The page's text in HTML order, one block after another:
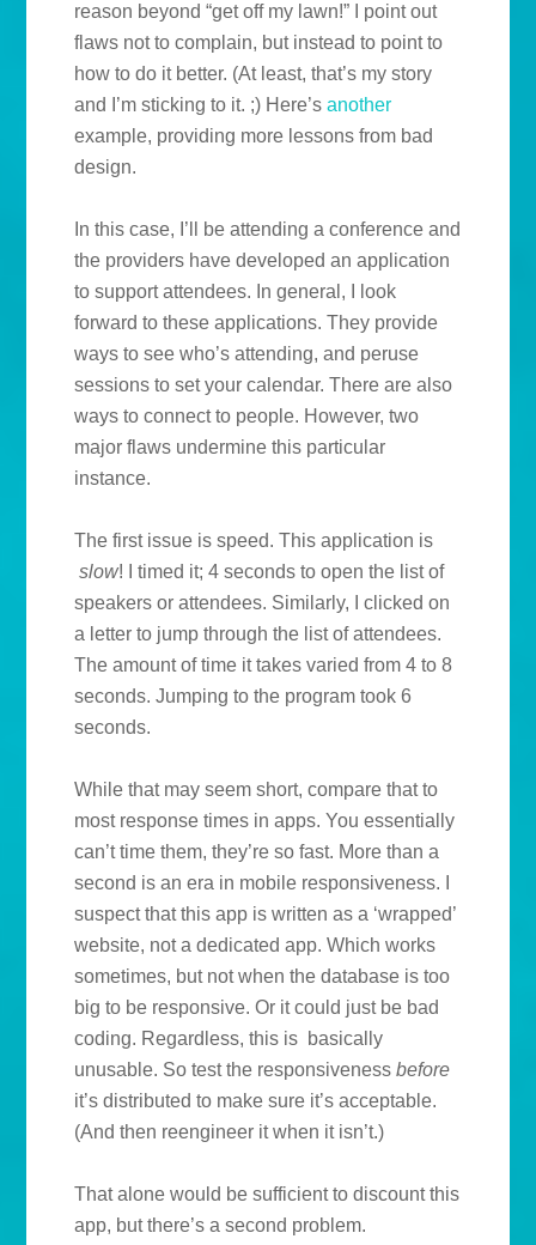
reason beyond “get off my lawn!” I point out
flaws not to complain, but instead to point to
how to do it better. (At least, that’s my story
and I’m sticking to it. ;) Here’sanother
example, providing more lessons from bad
design.
In this case, I’ll be attending a conference and
the providers have developed an application
to support attendees. In general, I look
forward to these applications. They provide
ways to see who’s attending, and peruse
sessions to set your calendar. There are also
ways to connect to people. However, two
major flaws undermine this particular
instance.
The first issue is speed. This application is
slow! I timed it; 4 seconds to open the list of
speakers or attendees. Similarly, I clicked on
a letter to jump through the list of attendees.
The amount of time it takes varied from 4 to 8
seconds. Jumping to the program took 6
seconds.
While that may seem short, compare that to
most response times in apps. You essentially
can’t time them, they’re so fast. More than a
second is an era in mobile responsiveness. I
suspect that this app is written as a ‘wrapped’
website, not a dedicated app. Which works
sometimes, but not when the database is too
big to be responsive. Or it could just be bad
coding. Regardless, this is basically
unusable. So test the responsivenessbefore
it’s distributed to make sure it’s acceptable.
(And then reengineer it when it isn’t.)
That alone would be sufficient to discount this
app, but there’s a second problem.